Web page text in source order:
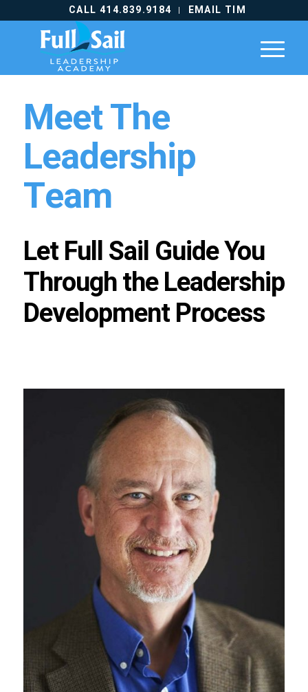
CALL 414.839.9184 EMAIL TIM
Meet The
Leadership
Team
Let Full Sail Guide You
Through the Leadership
Development Process